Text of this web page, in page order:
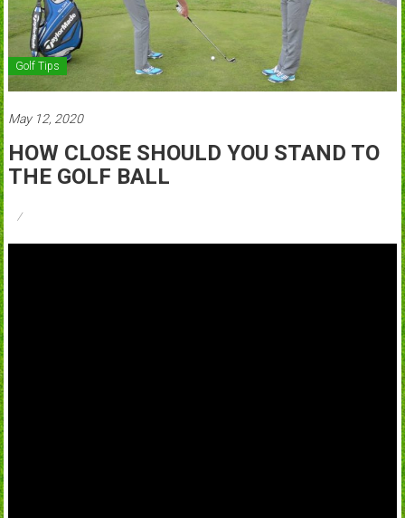
Golf Tips
May 12, 2020
HOW CLOSE SHOULD YOU STAND TO
THE GOLF BALL